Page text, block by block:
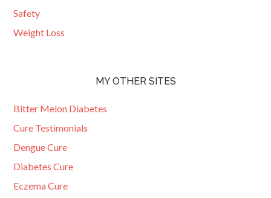
Safety
Weight Loss
MY OTHER SITES
Bitter Melon Diabetes
Cure Testimonials
Dengue Cure
Diabetes Cure
Eczema Cure